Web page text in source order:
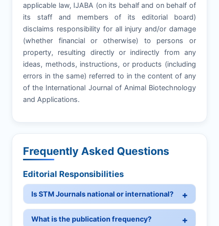
applicable law, IJABA (on its behalf and on behalf of
its staff and members of its editorial board)
disclaims responsibility for all injury and/or damage
(whether financial or otherwise) to persons or
property, resulting directly or indirectly from any
ideas, methods, instructions, or products (including
errors in the same) referred to in the content of any
of the International Journal of Animal Biotechnology
and Applications.
Frequently Asked Questions
Editorial Responsibilities
Is STM Journals national or international?
What is the publication frequency?